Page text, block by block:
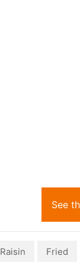
See
Raisin Fried